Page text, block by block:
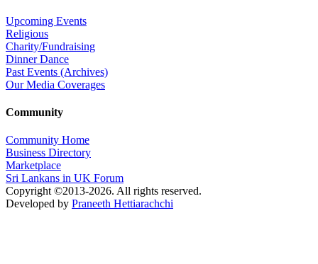
Upcoming Events
Religious
Charity/Fundraising
Dinner Dance
Past Events (Archives)
Our Media Coverages
Community
Community Home
Business Directory
Marketplace
Sri Lankans in UK Forum
Copyright ©2013-2026. All rights reserved.
Developed by Praneeth Hettiarachchi